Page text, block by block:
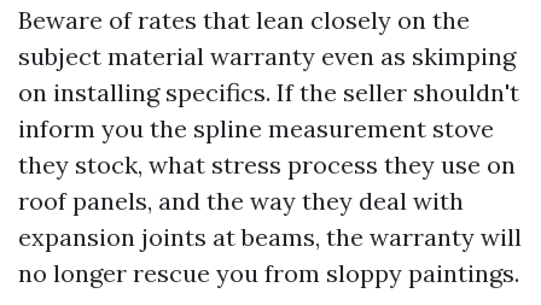
Beware of rates that lean closely on the
subject material warranty even as skimping
on installing specifics. If the seller shouldn't
inform you the spline measurement stove
they stock, what stress process they use on
roof panels, and the way they deal with
expansion joints at beams, the warranty will
no longer rescue you from sloppy paintings.